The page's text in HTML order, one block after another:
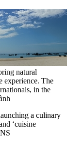
natural
experience. The
in the
a culinary
‘cuisine